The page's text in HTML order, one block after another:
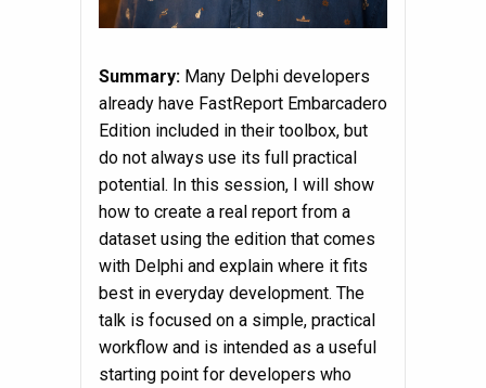
Summary: Many Delphi developers
already have FastReport Embarcadero
Edition included in their toolbox, but
do not always use its full practical
potential. In this session, I will show
how to create a real report from a
dataset using the edition that comes
with Delphi and explain where it fits
best in everyday development. The
talk is focused on a simple, practical
workflow and is intended as a useful
starting point for developers who